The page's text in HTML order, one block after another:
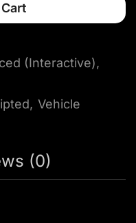
(Interactive),
, Vehicle
(0)